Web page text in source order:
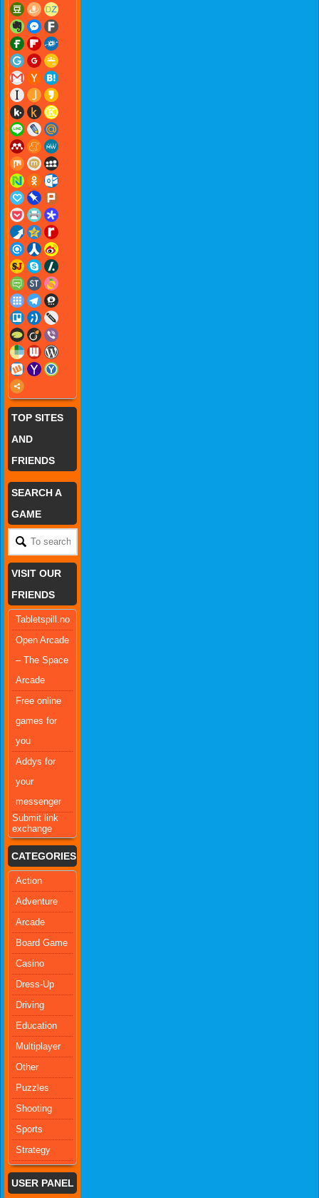
TOP SITES
AND
FRIENDS
SEARCH A
GAME
VISIT OUR
FRIENDS
Tabletspill.no
Open Arcade
– The Space
Arcade
Free online
games for
you
Addys for
your
messenger
Submit link
exchange
CATEGORIES
Action
Adventure
Arcade
Board Game
Casino
Dress-Up
Driving
Education
Multiplayer
Other
Puzzles
Shooting
Sports
Strategy
USER PANEL